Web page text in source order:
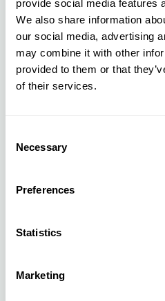
provide social media features
We also share information
our social media, advertising
may combine it with other
provided to them or that
of their services.
Selection
Necessary
Preferences
Statistics
Marketing
Take advantage of our
benefits, such as our
product. To find out more,
an AIS Member’ area for